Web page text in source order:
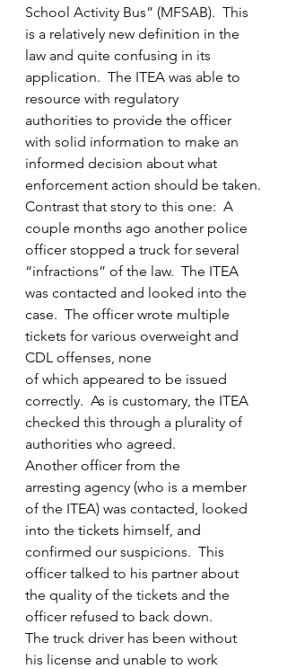
School Activity Bus” (MFSAB).  This
is a relatively new definition in the
law and quite confusing in its
application.  The ITEA was able to
resource with regulatory
authorities to provide the officer
with solid information to make an
informed decision about what
enforcement action should be taken.
Contrast that story to this one:  A
couple months ago another police
officer stopped a truck for several
“infractions” of the law.  The ITEA
was contacted and looked into the
case.  The officer wrote multiple
tickets for various overweight and
CDL offenses, none
of which appeared to be issued
correctly.  As is customary, the ITEA
checked this through a plurality of
authorities who agreed.
Another officer from the
arresting agency (who is a member
of the ITEA) was contacted, looked
into the tickets himself, and
confirmed our suspicions.  This
officer talked to his partner about
the quality of the tickets and the
officer refused to back down.
The truck driver has been without
his license and unable to work